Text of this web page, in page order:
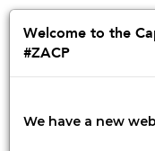
Jump
navigation
Innovation
Welcome to the
#ZACP
We have a new